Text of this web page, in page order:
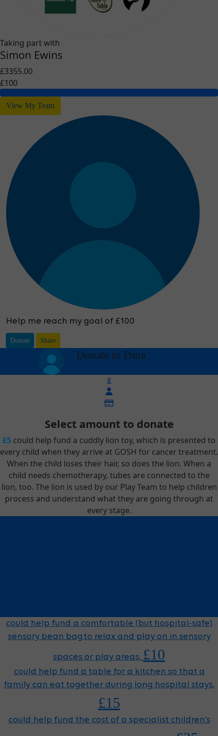
Taking part with
Simon Ewins
£3355.00
£100
View My Team
Help me reach my goal of £100
Donate Share
Donate to Dina
£
Select amount to donate
£5 could help fund a cuddly lion toy, which is presented to
every child when they arrive at GOSH for cancer treatment.
When the child loses their hair, so does the lion. When a
child needs chemotherapy, tubes are connected to the
lion, too. The lion is used by our Play Team to help children
process and understand what they are going through at
every stage.
could help fund a comfortable (but hospital-safe)
sensory bean bag to relax and play on in sensory
spaces or play areas. £10
could help fund a table for a kitchen so that a
family can eat together during long hospital stays.
£15
could help fund the cost of a specialist children’s